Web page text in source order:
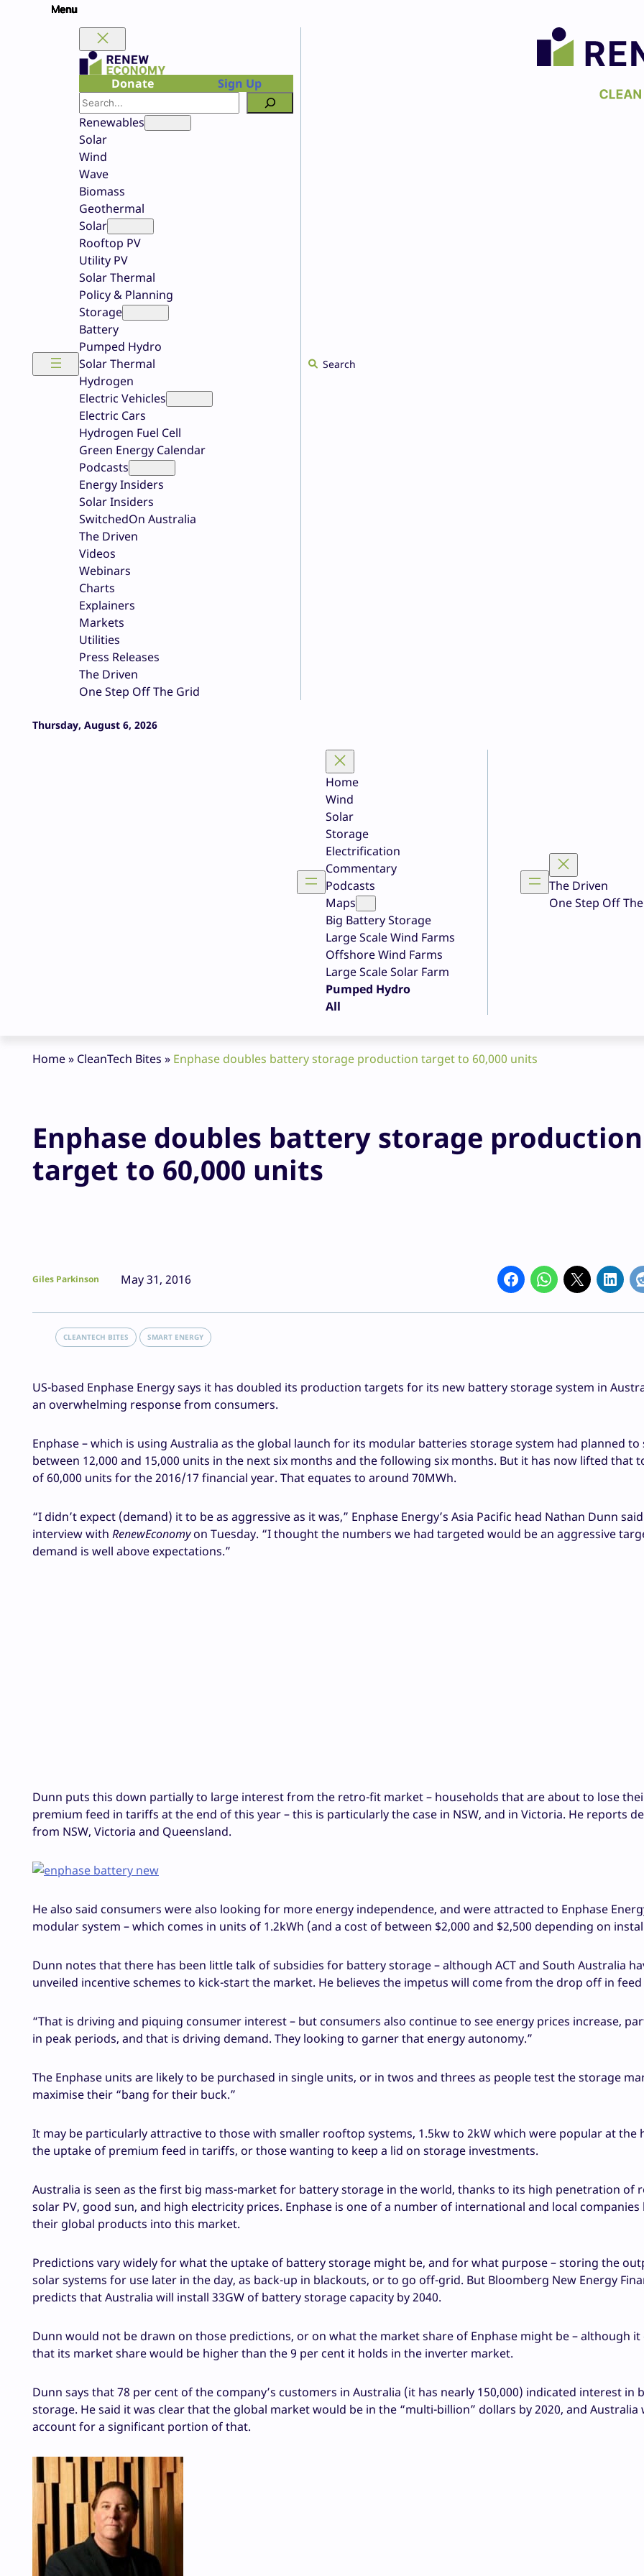
Donate
Sign Up
Search
Renewables
Solar
Wind
Wave
Biomass
Geothermal
Solar
Rooftop PV
Utility PV
Solar Thermal
Policy & Planning
Storage
Battery
Pumped Hydro
Solar Thermal
Hydrogen
Electric Vehicles
Electric Cars
Hydrogen Fuel Cell
Green Energy Calendar
Podcasts
Energy Insiders
Solar Insiders
SwitchedOn Australia
The Driven
Videos
Webinars
Charts
Explainers
Markets
Utilities
Press Releases
The Driven
One Step Off The Grid
Search
Thursday, August 6, 2026
Home
Wind
Solar
Storage
Electrification
Commentary
Podcasts
Maps
Big Battery Storage
Large Scale Wind Farms
Offshore Wind Farms
Large Scale Solar Farm
Pumped Hydro
All
The Driven
One Step Off
Home» CleanTech Bites » Enphase doubles battery storage production target to 60,000 units
Enphase doubles battery storage production
target to 60,000 units
Giles Parkinson May 31, 2016
CLEANTECH BITES SMART ENERGY
US-based Enphase Energy says it has doubled its production targets for its new battery storage system in
an overwhelming response from consumers.
Enphase – which is using Australia as the global launch for its modular batteries storage system had planned to
between 12,000 and 15,000 units in the next six months and the following six months. But it has now lifted that
of 60,000 units for the 2016/17 financial year. That equates to around 70MWh.
“I didn’t expect (demand) it to be as aggressive as it was,” Enphase Energy’s Asia Pacific head Nathan Dunn
interview with RenewEconomyon Tuesday. “I thought the numbers we had targeted would be an aggressive
demand is well above expectations.”
Dunn puts this down partially to large interest from the retro-fit market – households that are about to lose
premium feed in tariffs at the end of this year – this is particularly the case in NSW, and in Victoria. He reports
from NSW, Victoria and Queensland.
He also said consumers were also looking for more energy independence, and were attracted to Enphase
modular system – which comes in units of 1.2kWh (and a cost of between $2,000 and $2,500 depending on
Dunn notes that there has been little talk of subsidies for battery storage – although ACT and South Australia
unveiled incentive schemes to kick-start the market. He believes the impetus will come from the drop off in
“That is driving and piquing consumer interest – but consumers also continue to see energy prices increase,
in peak periods, and that is driving demand. They looking to garner that energy autonomy.”
The Enphase units are likely to be purchased in single units, or in twos and threes as people test the storage
maximise their “bang for their buck.”
It may be particularly attractive to those with smaller rooftop systems, 1.5kw to 2kW which were popular at the
the uptake of premium feed in tariffs, or those wanting to keep a lid on storage investments.
Australia is seen as the first big mass-market for battery storage in the world, thanks to its high penetration of
solar PV, good sun, and high electricity prices. Enphase is one of a number of international and local
their global products into this market.
Predictions vary widely for what the uptake of battery storage might be, and for what purpose – storing the
solar systems for use later in the day, as back-up in blackouts, or to go off-grid. But Bloomberg New Energy
predicts that Australia will install 33GW of battery storage capacity by 2040.
Dunn would not be drawn on those predictions, or on what the market share of Enphase might be – although it
that its market share would be higher than the 9 per cent it holds in the inverter market.
Dunn says that 78 per cent of the company’s customers in Australia (it has nearly 150,000) indicated interest in
storage. He said it was clear that the global market would be in the “multi-billion” dollars by 2020, and Australia
account for a significant portion of that.